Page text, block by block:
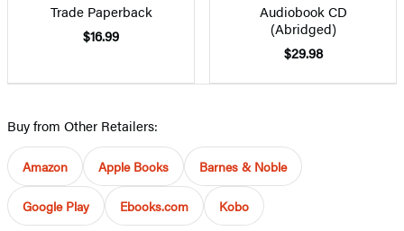
Trade Paperback
$16.99
Audiobook CD
(Abridged)
$29.98
Buy from Other Retailers:
Amazon Apple Books Barnes & Noble
Google Play Ebooks.com Kobo